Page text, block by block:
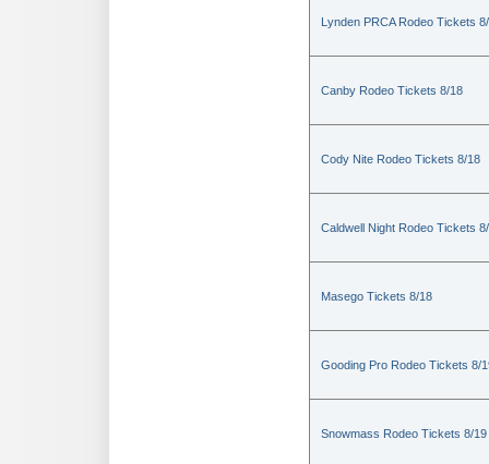
Lynden PRCA Rodeo Tickets
Canby Rodeo Tickets 8/18
Cody Nite Rodeo Tickets 8/18
Caldwell Night Rodeo Tickets
Masego Tickets 8/18
Gooding Pro Rodeo Tickets 8/
Snowmass Rodeo Tickets 8/19